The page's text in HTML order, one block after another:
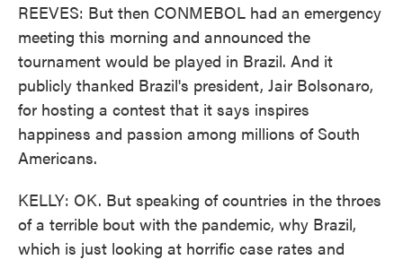
REEVES: But then CONMEBOL had an emergency
meeting this morning and announced the
tournament would be played in Brazil. And it
publicly thanked Brazil's president, Jair Bolsonaro,
for hosting a contest that it says inspires
happiness and passion among millions of South
Americans.
KELLY: OK. But speaking of countries in the throes
of a terrible bout with the pandemic, why Brazil,
which is just looking at horrific case rates and